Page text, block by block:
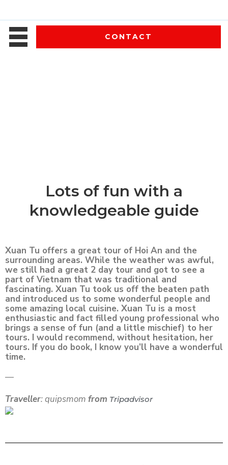
CONTACT
Lots of fun with a
knowledgeable guide
Xuan Tu offers a great tour of Hoi An and the
surrounding areas. While the weather was awful,
we still had a great 2 day tour and got to see a
part of Vietnam that was traditional and
fascinating. Xuan Tu took us off the beaten path
and introduced us to some wonderful people and
some amazing local cuisine. Xuan Tu is a most
enthusiastic and fact filled young professional who
brings a sense of fun (and a little mischief) to her
tours. I would recommend, without hesitation, her
tours. If you do book, I know you’ll have a wonderful
time.
—
Traveller: quipsmom from Tripadvisor